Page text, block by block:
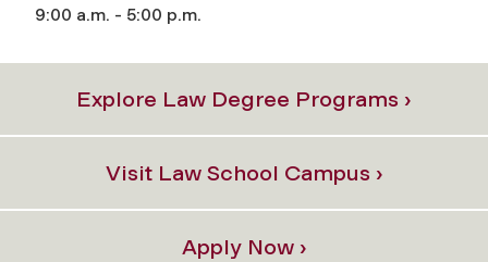
9:00 a.m. - 5:00 p.m.
Explore Law Degree Programs ›
Visit Law School Campus ›
Apply Now ›